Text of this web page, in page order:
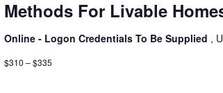
Methods For Livable
Online - Logon Credentials To Be Supplied ,
$310 – $335